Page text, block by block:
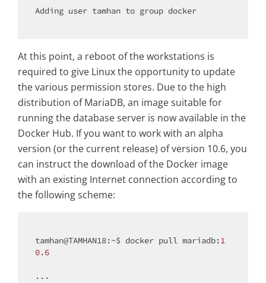
Adding user tamhan to group docker
At this point, a reboot of the workstations is
required to give Linux the opportunity to update
the various permission stores. Due to the high
distribution of MariaDB, an image suitable for
running the database server is now available in the
Docker Hub. If you want to work with an alpha
version (or the current release) of version 10.6, you
can instruct the download of the Docker image
with an existing Internet connection according to
the following scheme:
tamhan@TAMHAN18:~$ docker pull mariadb:1
0.6
...